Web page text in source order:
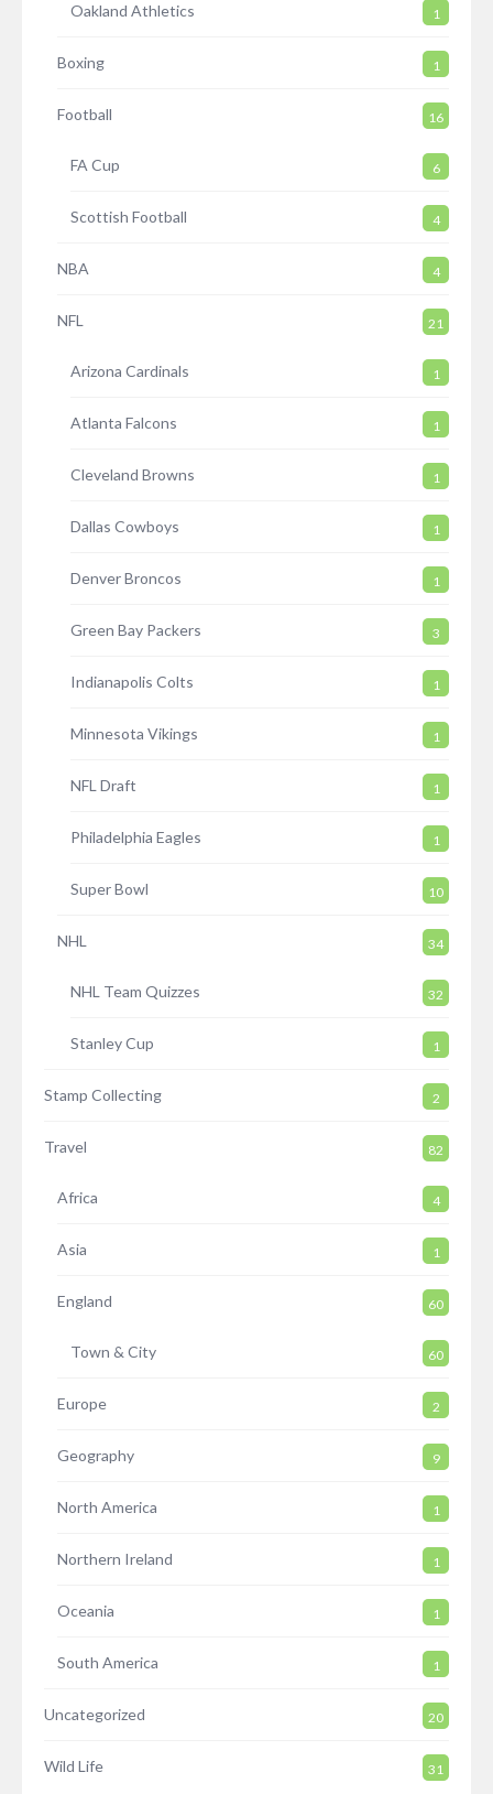
Oakland Athletics 1
Boxing 1
Football 16
FA Cup 6
Scottish Football 4
NBA 4
NFL 21
Arizona Cardinals 1
Atlanta Falcons 1
Cleveland Browns 1
Dallas Cowboys 1
Denver Broncos 1
Green Bay Packers 3
Indianapolis Colts 1
Minnesota Vikings 1
NFL Draft 1
Philadelphia Eagles 1
Super Bowl 10
NHL 34
NHL Team Quizzes 32
Stanley Cup 1
Stamp Collecting 2
Travel 82
Africa 4
Asia 1
England 60
Town & City 60
Europe 2
Geography 9
North America 1
Northern Ireland 1
Oceania 1
South America 1
Uncategorized 20
Wild Life 31